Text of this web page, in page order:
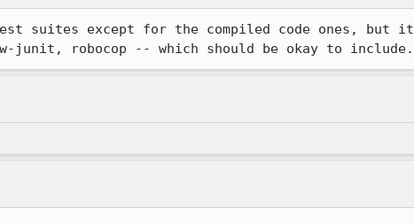
except for the compiled code ones, but it
junit, robocop -- which should be okay to include.